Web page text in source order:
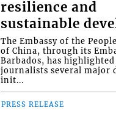
resilience and
sustainable
The Embassy of the
of China, through its
Barbados, has
journalists several major
init...
PRESS RELEASE